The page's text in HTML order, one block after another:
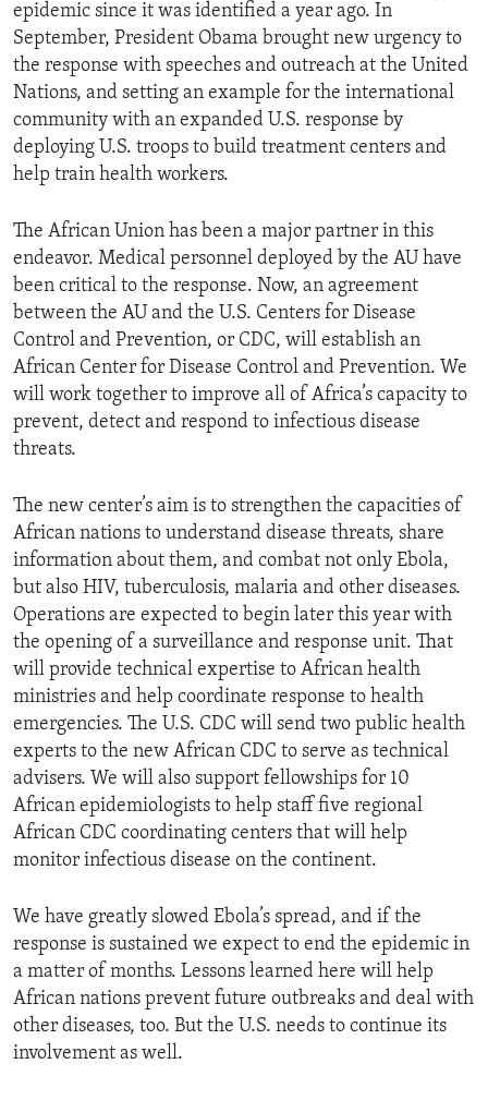
epidemic since it was identified a year ago. In
September, President Obama brought new urgency to
the response with speeches and outreach at the United
Nations, and setting an example for the international
community with an expanded U.S. response by
deploying U.S. troops to build treatment centers and
help train health workers.
The African Union has been a major partner in this
endeavor. Medical personnel deployed by the AU have
been critical to the response. Now, an agreement
between the AU and the U.S. Centers for Disease
Control and Prevention, or CDC, will establish an
African Center for Disease Control and Prevention. We
will work together to improve all of Africa’s capacity to
prevent, detect and respond to infectious disease
threats.
The new center’s aim is to strengthen the capacities of
African nations to understand disease threats, share
information about them, and combat not only Ebola,
but also HIV, tuberculosis, malaria and other diseases.
Operations are expected to begin later this year with
the opening of a surveillance and response unit. That
will provide technical expertise to African health
ministries and help coordinate response to health
emergencies. The U.S. CDC will send two public health
experts to the new African CDC to serve as technical
advisers. We will also support fellowships for 10
African epidemiologists to help staff five regional
African CDC coordinating centers that will help
monitor infectious disease on the continent.
We have greatly slowed Ebola’s spread, and if the
response is sustained we expect to end the epidemic in
a matter of months. Lessons learned here will help
African nations prevent future outbreaks and deal with
other diseases, too. But the U.S. needs to continue its
involvement as well.